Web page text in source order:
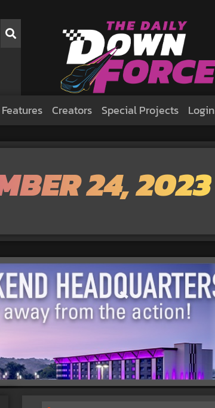
Features Creators Special Projects Login
24, 2023